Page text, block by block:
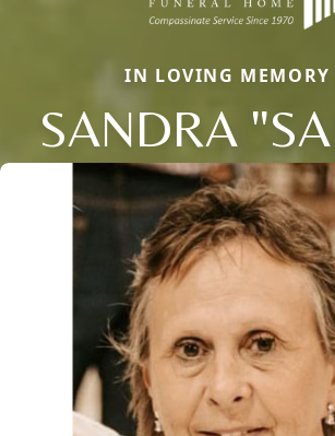
IN LOVING MEMORY
SANDRA